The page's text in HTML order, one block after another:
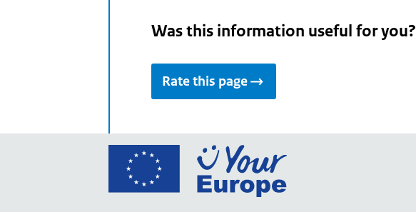
Was this information useful for you?
Rate this page
Go